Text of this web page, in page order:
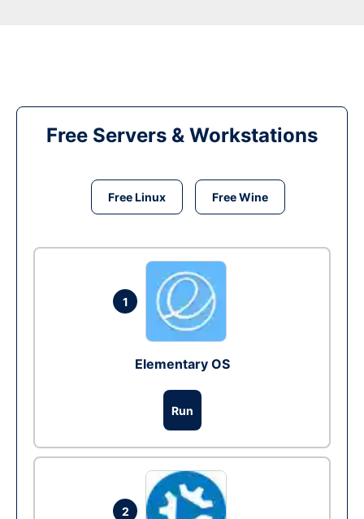
Free Servers & Workstations
Free Linux Free Wine
1
Elementary OS
Run
2